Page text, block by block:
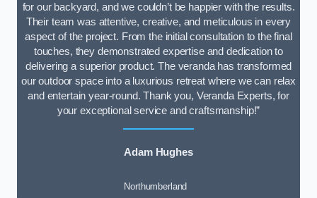
for our backyard, and we couldn’t be happier with the results.
Their team was attentive, creative, and meticulous in every
aspect of the project. From the initial consultation to the final
touches, they demonstrated expertise and dedication to
delivering a superior product. The veranda has transformed
our outdoor space into a luxurious retreat where we can relax
and entertain year-round. Thank you, Veranda Experts, for
your exceptional service and craftsmanship!”
Adam Hughes
Northumberland